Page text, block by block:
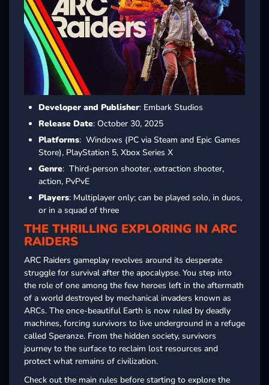
Developer and Publisher: Embark Studios
Release Date: October 30, 2025
Platforms: Windows (PC via Steam and Epic Games
Store), PlayStation 5, Xbox Series X
Genre: Third-person shooter, extraction shooter,
action, PvPvE
Players: Multiplayer only; can be played solo, in duos,
or in a squad of three
THE THRILLING EXPLORING IN ARC
RAIDERS
ARC Raiders gameplay revolves around its desperate
struggle for survival after the apocalypse. You step into
the role of one among the few heroes left in the aftermath
of a world destroyed by mechanical invaders known as
ARCs. The once-beautiful Earth is now ruled by deadly
machines, forcing survivors to live underground in a refuge
called Speranze. From the hidden society, survivors
journey to the surface to reclaim lost resources and
protect what remains of civilization.
Check out the main rules before starting to explore the